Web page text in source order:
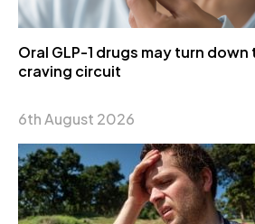
Oral GLP-1 drugs may turn
craving circuit
6th August 2026